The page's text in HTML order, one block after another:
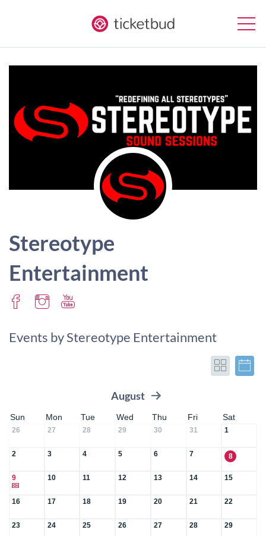
Stereotype
Entertainment
Events by Stereotype Entertainment
August
Sun Mon Tue Wed Thu Fri Sat
26 27 28 29 30 31 1
2 3 4 5 6 7 8
9 10 11 12 13 14 15
16 17 18 19 20 21 22
23 24 25 26 27 28 29